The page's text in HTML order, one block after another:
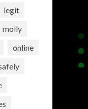
legit
molly
online